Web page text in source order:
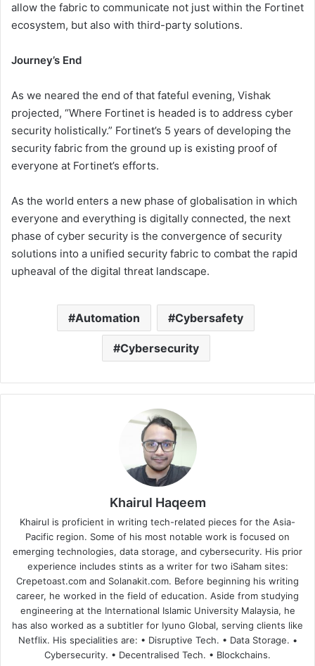
allow the fabric to communicate not just within the Fortinet
ecosystem, but also with third-party solutions.
Journey’s End
As we neared the end of that fateful evening, Vishak
projected, “Where Fortinet is headed is to address cyber
security holistically.” Fortinet’s 5 years of developing the
security fabric from the ground up is existing proof of
everyone at Fortinet’s efforts.
As the world enters a new phase of globalisation in which
everyone and everything is digitally connected, the next
phase of cyber security is the convergence of security
solutions into a unified security fabric to combat the rapid
upheaval of the digital threat landscape.
Automation Cybersafety
Cybersecurity
Khairul Haqeem
Khairul is proficient in writing tech-related pieces for the Asia-
Pacific region. Some of his most notable work is focused on
emerging technologies, data storage, and cybersecurity. His prior
experience includes stints as a writer for two iSaham sites:
Crepetoast.com and Solanakit.com. Before beginning his writing
career, he worked in the field of education. Aside from studying
engineering at the International Islamic University Malaysia, he
has also worked as a subtitler for Iyuno Global, serving clients like
Netflix. His specialities are: • Disruptive Tech. • Data Storage. •
Cybersecurity. • Decentralised Tech. • Blockchains.